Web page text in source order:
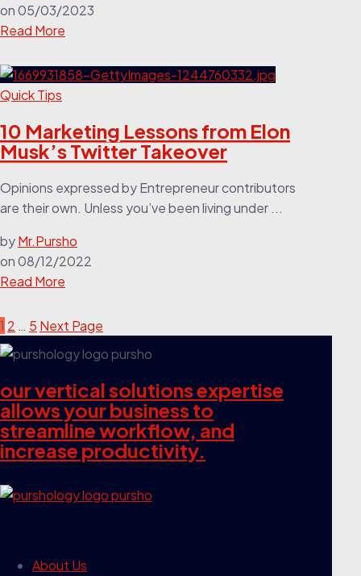
on05/03/2023
Read More
Quick Tips
10 Marketing Lessons from Elon
Musk’s Twitter Takeover
Opinions expressed by Entrepreneur contributors
are their own. Unless you’ve been living under ...
byMr.Pursho
on08/12/2022
Read More
1 2 … 5 Next Page
our vertical solutions expertise
allows your business to
streamline workflow, and
increase productivity.
About Us